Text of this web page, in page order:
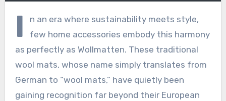
I
n an era where sustainability meets style,
few home accessories embody this harmony
as perfectly as Wollmatten. These traditional
wool mats, whose name simply translates from
German to “wool mats,” have quietly been
gaining recognition far beyond their European